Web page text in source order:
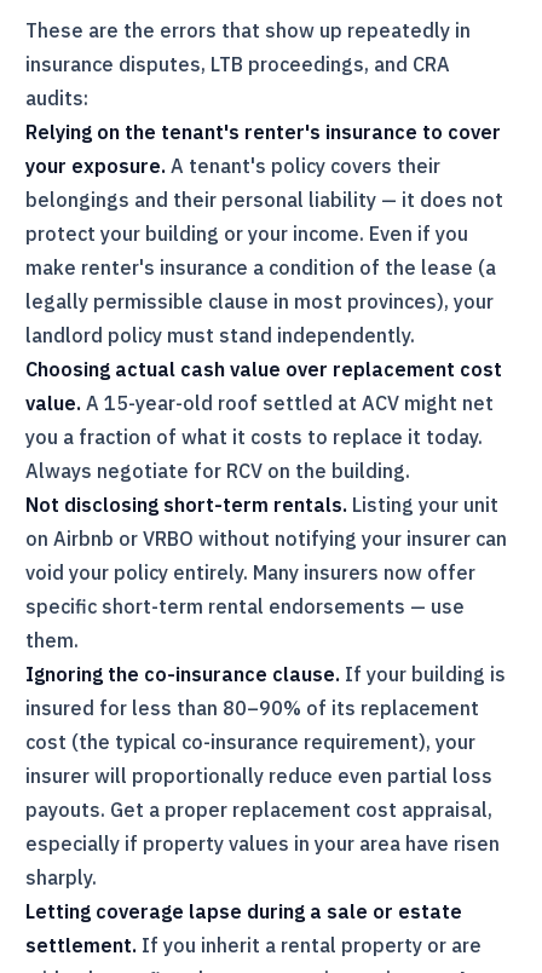
These are the errors that show up repeatedly in
insurance disputes, LTB proceedings, and CRA
audits:
Relying on the tenant's renter's insurance to cover
your exposure. A tenant's policy covers their
belongings and their personal liability — it does not
protect your building or your income. Even if you
make renter's insurance a condition of the lease (a
legally permissible clause in most provinces), your
landlord policy must stand independently.
Choosing actual cash value over replacement cost
value. A 15-year-old roof settled at ACV might net
you a fraction of what it costs to replace it today.
Always negotiate for RCV on the building.
Not disclosing short-term rentals. Listing your unit
on Airbnb or VRBO without notifying your insurer can
void your policy entirely. Many insurers now offer
specific short-term rental endorsements — use
them.
Ignoring the co-insurance clause. If your building is
insured for less than 80–90% of its replacement
cost (the typical co-insurance requirement), your
insurer will proportionally reduce even partial loss
payouts. Get a proper replacement cost appraisal,
especially if property values in your area have risen
sharply.
Letting coverage lapse during a sale or estate
settlement. If you inherit a rental property or are